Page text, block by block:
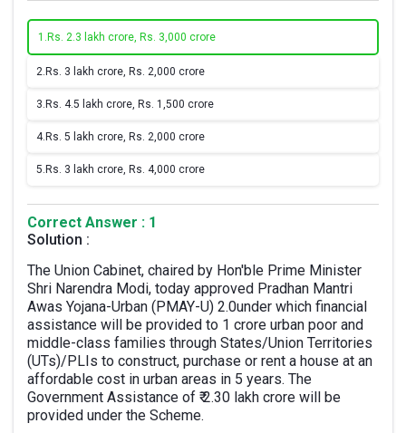
1. Rs. 2.3 lakh crore, Rs. 3,000 crore
2. Rs. 3 lakh crore, Rs. 2,000 crore
3. Rs. 4.5 lakh crore, Rs. 1,500 crore
4. Rs. 5 lakh crore, Rs. 2,000 crore
5. Rs. 3 lakh crore, Rs. 4,000 crore
Correct Answer : 1
Solution :
The Union Cabinet, chaired by Hon'ble Prime Minister
Shri Narendra Modi, today approved Pradhan Mantri
Awas Yojana-Urban (PMAY-U) 2.0under which financial
assistance will be provided to 1 crore urban poor and
middle-class families through States/Union Territories
(UTs)/PLIs to construct, purchase or rent a house at an
affordable cost in urban areas in 5 years. The
Government Assistance of ₹ 2.30 lakh crore will be
provided under the Scheme.